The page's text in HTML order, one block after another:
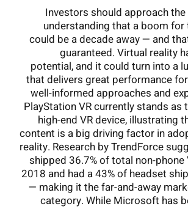
Investors should approach
understanding that a boom
could be a decade away — and
guaranteed. Virtual reality
potential, and it could turn into a
that delivers great performance
well-informed approaches and
PlayStation VR currently stands as
high-end VR device, illustrating
content is a big driving factor in
reality. Research by TrendForce
shipped 36.7% of total non-phone
2018 and had a 43% of headset
— making it the far-and-away
category. While Microsoft has